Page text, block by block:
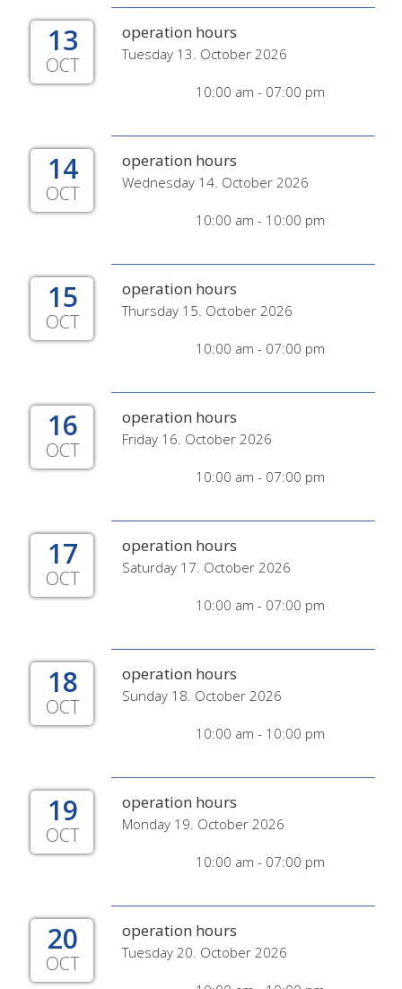
13
OCT
operation hours
Tuesday 13. October 2026
10:00 am - 07:00 pm
14
OCT
operation hours
Wednesday 14. October 2026
10:00 am - 10:00 pm
15
OCT
operation hours
Thursday 15. October 2026
10:00 am - 07:00 pm
16
OCT
operation hours
Friday 16. October 2026
10:00 am - 07:00 pm
17
OCT
operation hours
Saturday 17. October 2026
10:00 am - 07:00 pm
18
OCT
operation hours
Sunday 18. October 2026
10:00 am - 10:00 pm
19
OCT
operation hours
Monday 19. October 2026
10:00 am - 07:00 pm
20
OCT
operation hours
Tuesday 20. October 2026